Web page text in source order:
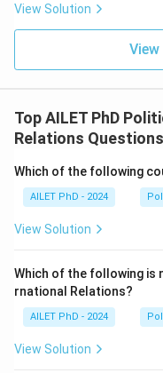
View Solution
Top AILET PhD
Relations Questions
Which of the following
AILET PhD - 2024
View Solution
Which of the following is
rnational Relations?
AILET PhD - 2024
View Solution